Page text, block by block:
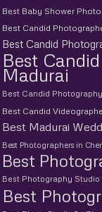
Best Baby Shower
Best Candid
Best Candid
Best
Madurai
Best Candid
Best Candid
Best Madurai
Best Photographers in
Best
Best Photography
Best